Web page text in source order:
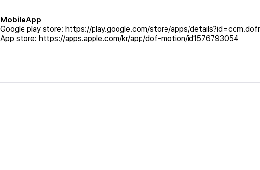
MobileApp
Google play store: https://play.google.com/store/apps/
App store: https://apps.apple.com/kr/app/dof-motion/id1576793054